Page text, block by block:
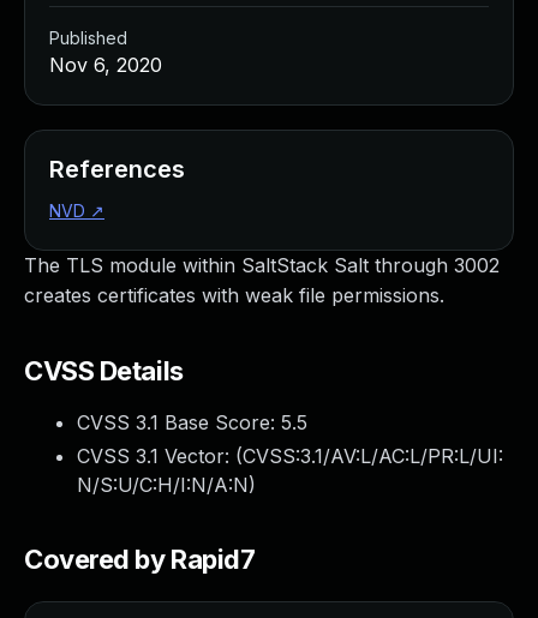
The TLS module within SaltStack Salt through 3002
creates certificates with weak file permissions.
CVSS Details
CVSS 3.1 Base Score: 5.5
CVSS 3.1 Vector: (CVSS:3.1/AV:L/AC:L/PR:L/UI:
N/S:U/C:H/I:N/A:N)
Covered by Rapid7
Published
Nov 6, 2020
References
NVD ↗